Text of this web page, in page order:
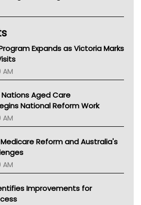
Expands as Victoria Marks
AM
Aged Care
National Reform Work
AM
Reform and Australia's
AM
Improvements for